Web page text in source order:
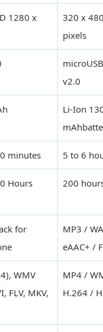
1280 x
320 x
pixels
microUSB
v2.0
Li-Ion
minutes 5 to 6
Hours 200
for
MP3 /
eAAC+ /
WMV
FLV, MKV,
MP4 /
H.264 /